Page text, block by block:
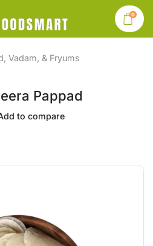
0
Vadam, & Fryums
Pappad
to compare